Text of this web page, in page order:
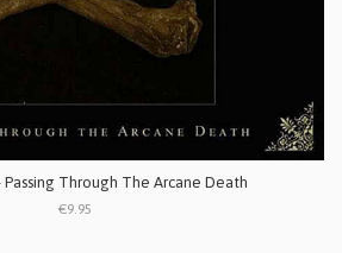
Passing Through The Arcane Death
€9.95